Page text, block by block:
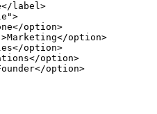
label>
option>
option>
option>
option>
option>